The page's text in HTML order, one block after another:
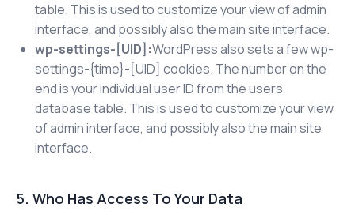
table. This is used to customize your view of admin
interface, and possibly also the main site interface.
wp-settings-[UID]:WordPress also sets a few wp-
settings-{time}-[UID] cookies. The number on the
end is your individual user ID from the users
database table. This is used to customize your view
of admin interface, and possibly also the main site
interface.
5. Who Has Access To Your Data